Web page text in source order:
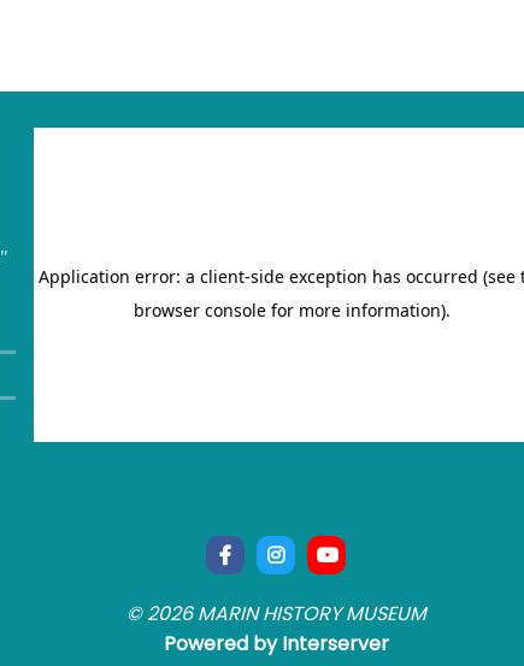
"
© 2026 MARIN HISTORY MUSEUM
Powered by Interserver